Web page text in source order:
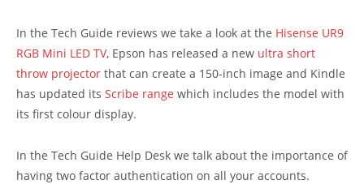
In the Tech Guide reviews we take a look at the Hisense UR9
RGB Mini LED TV, Epson has released a new ultra short
throw projector that can create a 150-inch image and Kindle
has updated its Scribe range which includes the model with
its first colour display.
In the Tech Guide Help Desk we talk about the importance of
having two factor authentication on all your accounts.